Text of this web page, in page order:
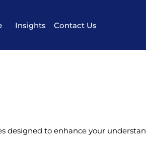
Insights Contact Us
designed to enhance your